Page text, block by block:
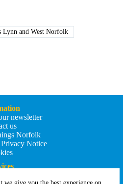
and West Norfolk
newsletter
us
Norfolk
Notice